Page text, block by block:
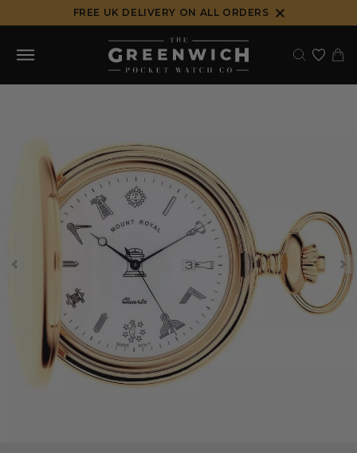
to
content
FREE UK DELIVERY ON ALL ORDERS